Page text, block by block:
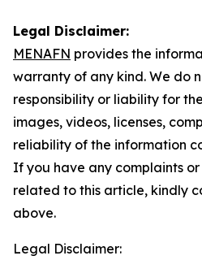
Legal Disclaimer:
MENAFN provides the
warranty of any kind. We do
responsibility or liability for
images, videos, licenses,
reliability of the information
If you have any complaints
related to this article, kindly
above.
Legal Disclaimer: